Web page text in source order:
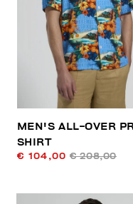
MEN'S ALL-OVER
SHIRT
€ 104,00 € 208,00